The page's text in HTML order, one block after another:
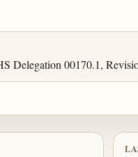
Delegation 00170.1,